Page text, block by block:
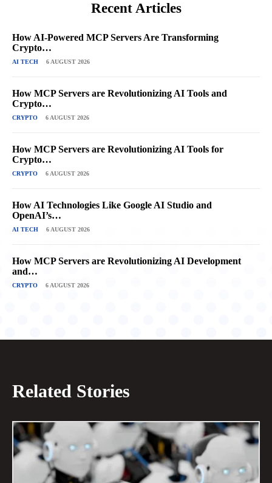
Recent Articles
How AI-Powered MCP Servers Are Transforming
Crypto…
AI TECH 6 AUGUST 2026
How MCP Servers are Revolutionizing AI Tools and
Crypto…
CRYPTO 6 AUGUST 2026
How MCP Servers are Revolutionizing AI Tools for
Crypto…
CRYPTO 6 AUGUST 2026
How AI Technologies Like Google AI Studio and
OpenAI’s…
AI TECH 6 AUGUST 2026
How MCP Servers are Revolutionizing AI Development
and…
CRYPTO 6 AUGUST 2026
Related Stories